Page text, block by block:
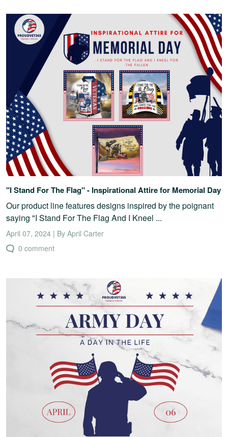
"I Stand For The Flag" - Inspirational Attire for Memorial Day
Our product line features designs inspired by the poignant
saying "I Stand For The Flag And I Kneel ...
April 07, 2024 | By April Carter
0 comment